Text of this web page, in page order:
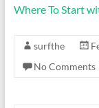
Where To Start
surfthe
No Comments